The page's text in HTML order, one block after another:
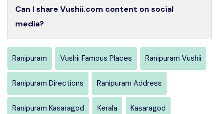
Can I share Vushii.com content on social
media?
Ranipuram Vushii Famous Places Ranipuram Vushii
Ranipuram Directions Ranipuram Address
Ranipuram Kasaragod Kerala Kasaragod